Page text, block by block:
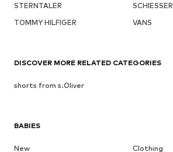
STERNTALER
SCHIESSER
TOMMY HILFIGER
VANS
BABIES
New
Clothing
DISCOVER MORE RELATED CATEGORIES
shorts from s.Oliver